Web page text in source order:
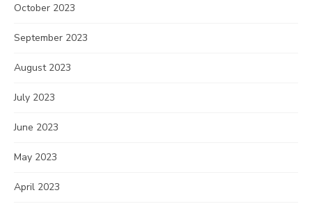
October 2023
September 2023
August 2023
July 2023
June 2023
May 2023
April 2023